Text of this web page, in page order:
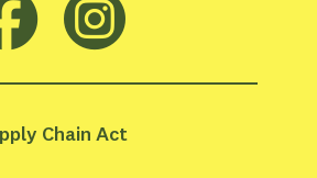
Chain Act